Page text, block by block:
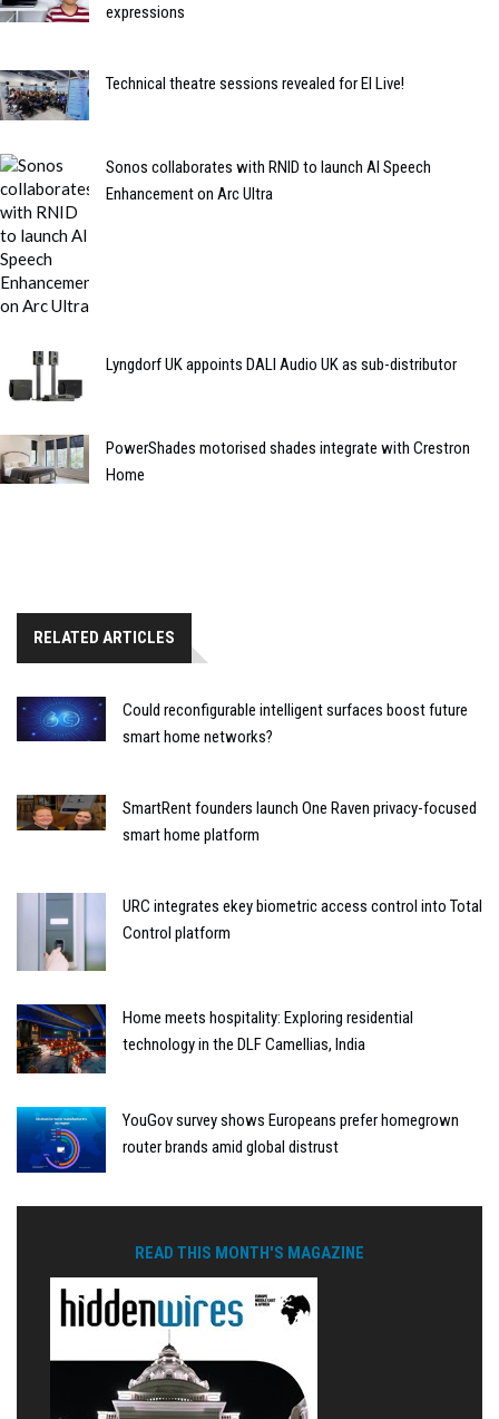
expressions
Technical theatre sessions revealed for EI Live!
Sonos collaborates with RNID to launch AI Speech
Enhancement on Arc Ultra
Lyngdorf UK appoints DALI Audio UK as sub-distributor
PowerShades motorised shades integrate with Crestron
Home
RELATED ARTICLES
Could reconfigurable intelligent surfaces boost future
smart home networks?
SmartRent founders launch One Raven privacy-focused
smart home platform
URC integrates ekey biometric access control into Total
Control platform
Home meets hospitality: Exploring residential
technology in the DLF Camellias, India
YouGov survey shows Europeans prefer homegrown
router brands amid global distrust
READ THIS MONTH'S MAGAZINE